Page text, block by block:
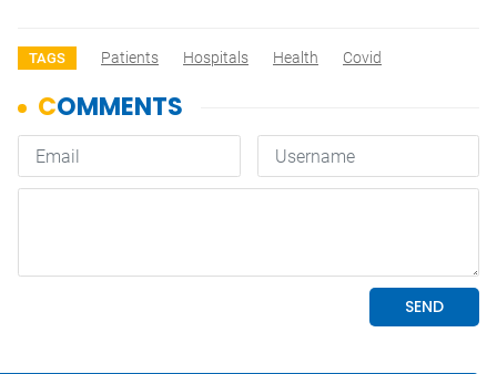
TAGS Patients Hospitals Health Covid